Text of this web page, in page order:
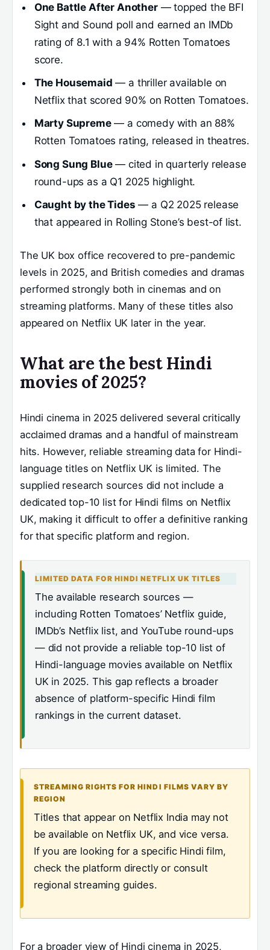
One Battle After Another— topped the BFI
Sight and Sound poll and earned an IMDb
rating of 8.1 with a 94% Rotten Tomatoes
score.
The Housemaid — a thriller available on
Netflix that scored 90% on Rotten Tomatoes.
Marty Supreme— a comedy with an 88%
Rotten Tomatoes rating, released in theatres.
Song Sung Blue— cited in quarterly release
round-ups as a Q1 2025 highlight.
Caught by the Tides — a Q2 2025 release
that appeared in Rolling Stone’s best-of list.
The UK box office recovered to pre-pandemic
levels in 2025, and British comedies and dramas
performed strongly both in cinemas and on
streaming platforms. Many of these titles also
appeared on Netflix UK later in the year.
What are the best Hindi
movies of 2025?
Hindi cinema in 2025 delivered several critically
acclaimed dramas and a handful of mainstream
hits. However, reliable streaming data for Hindi-
language titles on Netflix UK is limited. The
supplied research sources did not include a
dedicated top-10 list for Hindi films on Netflix
UK, making it difficult to offer a definitive ranking
for that specific platform and region.
LIMITED DATA FOR HINDI NETFLIX UK TITLES
The available research sources —
including Rotten Tomatoes’ Netflix guide,
IMDb’s Netflix list, and YouTube round-ups
— did not provide a reliable top-10 list of
Hindi-language movies available on Netflix
UK in 2025. This gap reflects a broader
absence of platform-specific Hindi film
rankings in the current dataset.
STREAMING RIGHTS FOR HINDI FILMS VARY BY
REGION
Titles that appear on Netflix India may not
be available on Netflix UK, and vice versa.
If you are looking for a specific Hindi film,
check the platform directly or consult
regional streaming guides.
For a broader view of Hindi cinema in 2025,